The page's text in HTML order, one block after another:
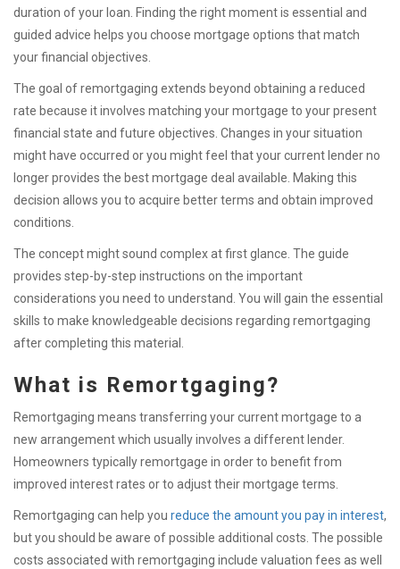
duration of your loan. Finding the right moment is essential and
guided advice helps you choose mortgage options that match
your financial objectives.
The goal of remortgaging extends beyond obtaining a reduced
rate because it involves matching your mortgage to your present
financial state and future objectives. Changes in your situation
might have occurred or you might feel that your current lender no
longer provides the best mortgage deal available. Making this
decision allows you to acquire better terms and obtain improved
conditions.
The concept might sound complex at first glance. The guide
provides step-by-step instructions on the important
considerations you need to understand. You will gain the essential
skills to make knowledgeable decisions regarding remortgaging
after completing this material.
What is Remortgaging?
Remortgaging means transferring your current mortgage to a
new arrangement which usually involves a different lender.
Homeowners typically remortgage in order to benefit from
improved interest rates or to adjust their mortgage terms.
Remortgaging can help you reduce the amount you pay in interest,
but you should be aware of possible additional costs. The possible
costs associated with remortgaging include valuation fees as well